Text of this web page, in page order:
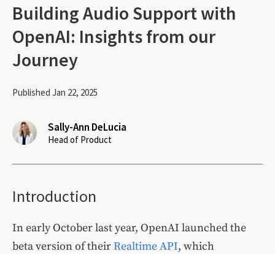
Building Audio Support with
OpenAI: Insights from our
Journey
Published Jan 22, 2025
Sally-Ann DeLucia
Head of Product
Introduction
In early October last year, OpenAI launched the
beta version of theirRealtime API, which